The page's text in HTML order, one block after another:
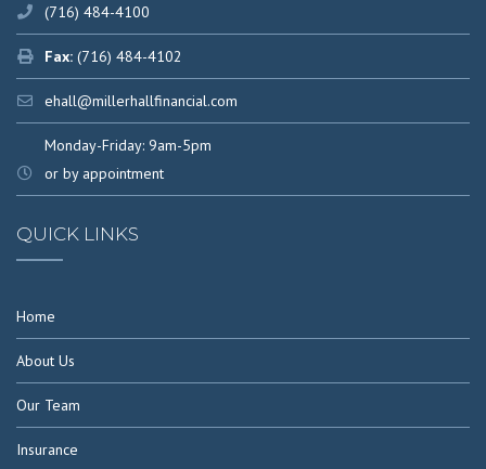
(716) 484-4100
Fax: (716) 484-4102
ehall@millerhallfinancial.com
Monday-Friday: 9am-5pm
or by appointment
QUICK LINKS
Home
About Us
Our Team
Insurance